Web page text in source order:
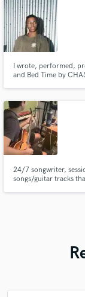
I wrote, performed,
and Bed Time by
24/7 songwriter,
songs/guitar tracks